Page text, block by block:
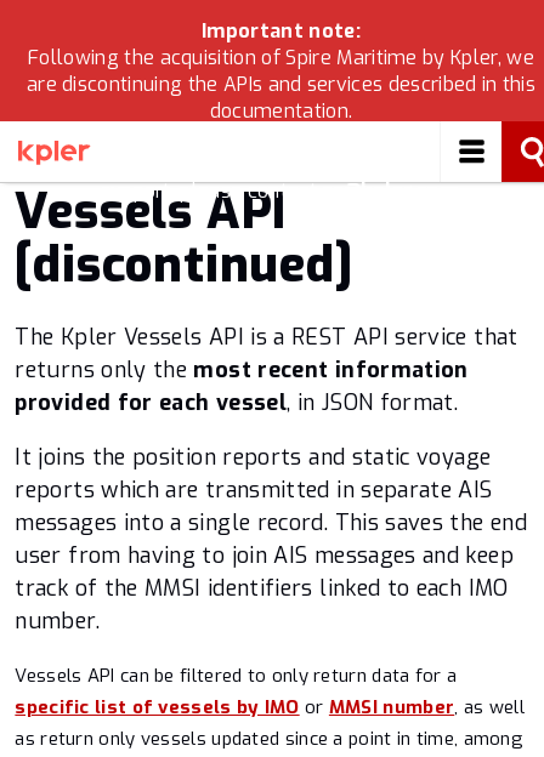
Important note:
Following the acquisition of Spire Maritime by Kpler, we
are discontinuing the APIs and services described in this
documentation.
If you are looking for Kpler’s maritime data solutions,
please check
and for migration
support, please contactcs@kpler.com.
APIs & Solutions
Maritime 2.0
Vessels 2.0
Vessel characteristics
Port Events
Port Congestion
Routing
Latest Vessel Information (LVI)
Historical Vessel Points / Tracks (HVP/HVT)
Vessels API
[discontinued]
The Kpler Vessels API is a REST API service that
returns only the most recent information
provided for each vessel, in JSON format.
It joins the position reports and static voyage
reports which are transmitted in separate AIS
messages into a single record. This saves the end
user from having to join AIS messages and keep
track of the MMSI identifiers linked to each IMO
number.
Vessels API can be filtered to only return data for a
specific list of vessels by IMO or MMSI number, as well
as return only vessels updated since a point in time, among